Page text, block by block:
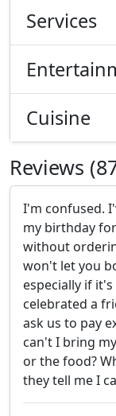
Services
Cuisine
Reviews
I'm confused.
my birthday
without
won't let you
especially if
celebrated a
ask us to pay
can't I bring
or the food?
they tell me I